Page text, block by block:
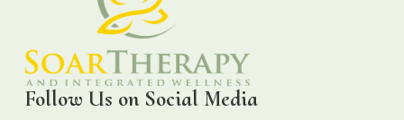
Follow Us on Social Media